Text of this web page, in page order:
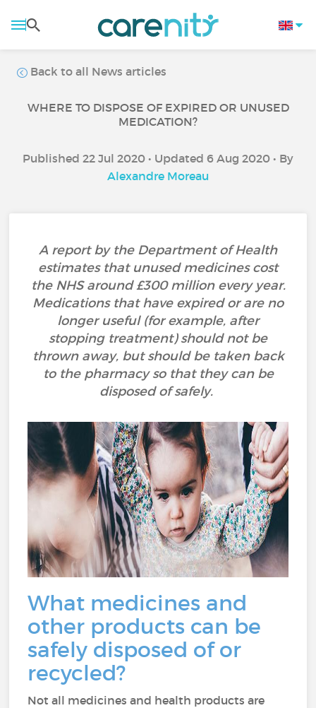
Back to all News articles
WHERE TO DISPOSE OF EXPIRED OR UNUSED
MEDICATION?
Published 22 Jul 2020 • Updated 6 Aug 2020 • By
Alexandre Moreau
A report by the Department of Health
estimates that unused medicines cost
the NHS around £300 million every year.
Medications that have expired or are no
longer useful (for example, after
stopping treatment) should not be
thrown away, but should be taken back
to the pharmacy so that they can be
disposed of safely.
What medicines and
other products can be
safely disposed of or
recycled?
Not all medicines and health products are